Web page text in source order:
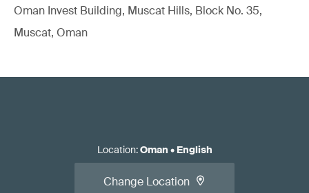
Oman Invest Building, Muscat Hills, Block No. 35,
Muscat, Oman
Location:Oman • English
Change Location